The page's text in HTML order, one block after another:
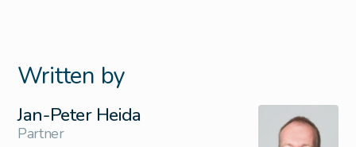
Written by
Jan-Peter Heida
Partner